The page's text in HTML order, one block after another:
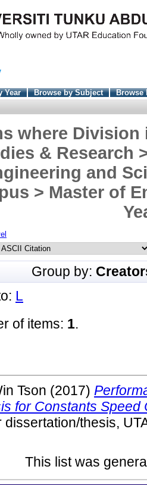
Year Browse by Subject
Browse
where
& Research
and
> Master of
Group by:
L
of items: 1.
Tson (2017)
for Constants Speed
dissertation/thesis,
This list was